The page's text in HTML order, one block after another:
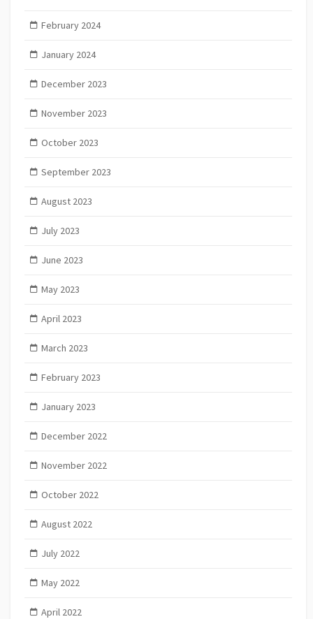
February 2024
January 2024
December 2023
November 2023
October 2023
September 2023
August 2023
July 2023
June 2023
May 2023
April 2023
March 2023
February 2023
January 2023
December 2022
November 2022
October 2022
August 2022
July 2022
May 2022
April 2022